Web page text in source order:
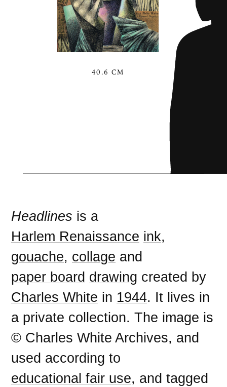
40.6 CM
Headlines is a
Harlem Renaissance ink,
gouache, collage and
paper board drawing created by
Charles White in 1944. It lives in
a private collection. The image is
© Charles White Archives, and
used according to
educational fair use, and tagged